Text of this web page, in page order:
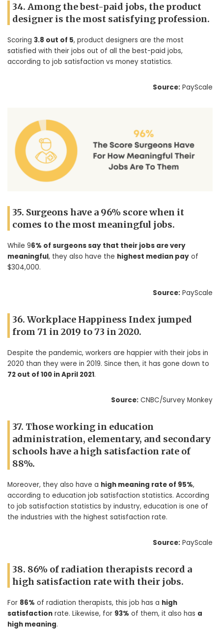
34. Among the best-paid jobs, the product
designer is the most satisfying profession.
Scoring 3.8 out of 5, product designers are the most
satisfied with their jobs out of all the best-paid jobs,
according to job satisfaction vs money statistics.
Source: PayScale
35. Surgeons have a 96% score when it
comes to the most meaningful jobs.
While 96% of surgeons say that their jobs are very
meaningful, they also have the highest median pay of
$304,000.
Source: PayScale
36. Workplace Happiness Index jumped
from 71 in 2019 to 73 in 2020.
Despite the pandemic, workers are happier with their jobs in
2020 than they were in 2019. Since then, it has gone down to
72 out of 100 in April 2021.
Source: CNBC/Survey Monkey
37. Those working in education
administration, elementary, and secondary
schools have a high satisfaction rate of
88%.
Moreover, they also have a high meaning rate of 95%,
according to education job satisfaction statistics. According
to job satisfaction statistics by industry, education is one of
the industries with the highest satisfaction rate.
Source: PayScale
38. 86% of radiation therapists record a
high satisfaction rate with their jobs.
For 86% of radiation therapists, this job has a high
satisfaction rate. Likewise, for 93% of them, it also has a
high meaning.